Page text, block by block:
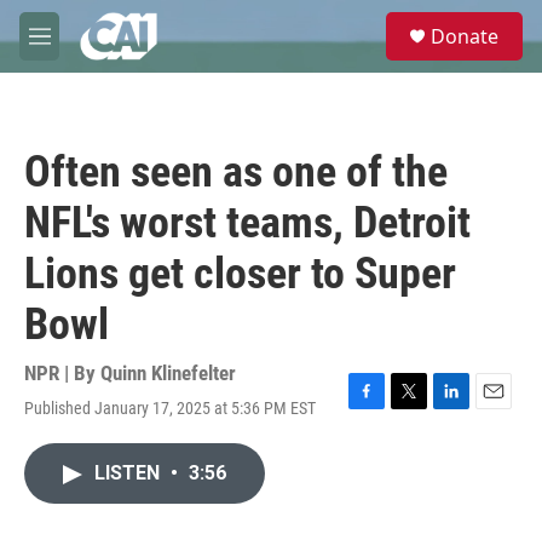
Skip to main content
M
e
e
Donate
Often seen as one of the
NFL's worst teams, Detroit
Lions get closer to Super
Bowl
NPR | By Quinn Klinefelter
Published January 17, 2025 at 5:36 PM EST
F
T
L
E
LISTEN • 3:56